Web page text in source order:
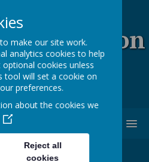
& Theydon
(V.C)
School
make our site work.
analytics cookies to help
cookies unless
tool will set a cookie on
preferences.
about the cookies we
Reject all
cookies